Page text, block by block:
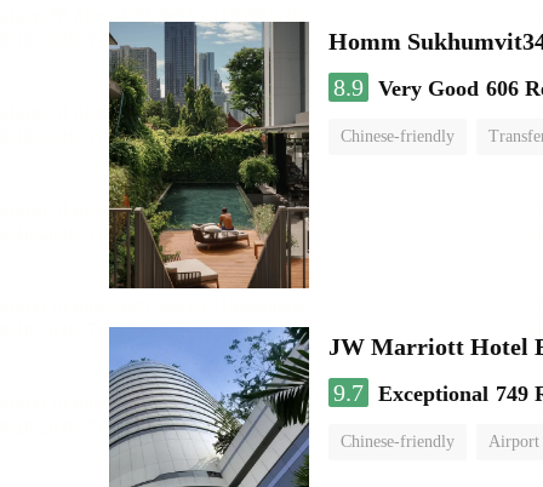
Homm
8.9 Very Good 606
Chinese-friendly
JW Marriott Hotel
9.7 Exceptional 749
Chinese-friendly Airport